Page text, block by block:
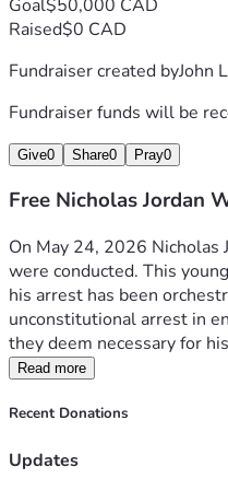
Goal$50,000 CAD
Raised$0 CAD
Fundraiser created byJohn
Fundraiser funds will be
Give0 Share0 Pray0
Free Nicholas Jordan
On May 24, 2026 Nicholas
were conducted. This
his arrest has been
unconstitutional arrest in
they deem necessary for
Read more
Recent Donations
Updates